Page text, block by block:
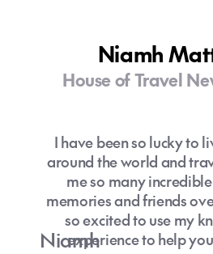
Niamh
House of Travel
I have been so lucky to
around the world and
me so many
memories and friends
so excited to use my
experience to help
Niamh